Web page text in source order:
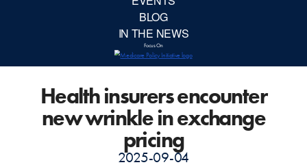
Health insurers encounter
new wrinkle in exchange
pricing
2025-09-04